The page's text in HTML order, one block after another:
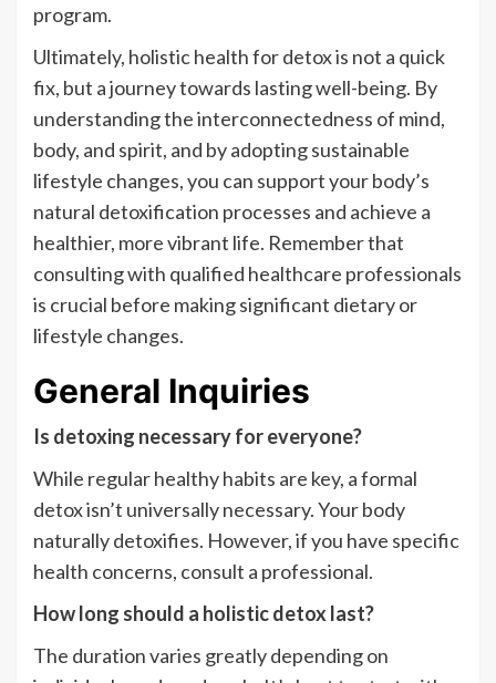
program.
Ultimately, holistic health for detox is not a quick
fix, but a journey towards lasting well-being. By
understanding the interconnectedness of mind,
body, and spirit, and by adopting sustainable
lifestyle changes, you can support your body’s
natural detoxification processes and achieve a
healthier, more vibrant life. Remember that
consulting with qualified healthcare professionals
is crucial before making significant dietary or
lifestyle changes.
General Inquiries
Is detoxing necessary for everyone?
While regular healthy habits are key, a formal
detox isn’t universally necessary. Your body
naturally detoxifies. However, if you have specific
health concerns, consult a professional.
How long should a holistic detox last?
The duration varies greatly depending on